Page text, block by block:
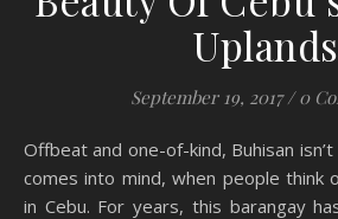
Uplands
September 19, 2017 / 0
Offbeat and one-of-kind, Buhisan isn’t normally a place that
comes into mind, when people think
in Cebu. For years, this barangay